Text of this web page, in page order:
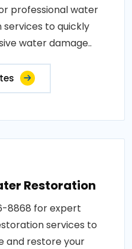
professional water
to quickly
water damage..
Restoration
8868 for expert
services to
and restore your